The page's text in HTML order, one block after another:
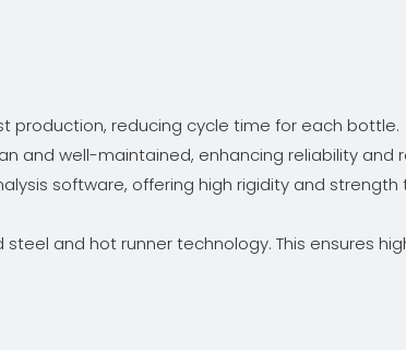
production, reducing cycle time for each bottle.
and well-maintained, enhancing reliability and
software, offering high rigidity and
and hot runner technology. This ensures